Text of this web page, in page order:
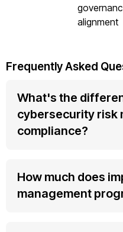
alignment
Frequently Asked
What's the
cybersecurity risk
compliance?
How much does
management